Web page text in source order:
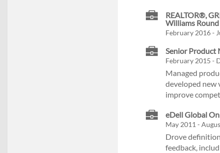
REALTOR®,
Williams Round
February 2016 -
Senior Product
February 2015 -
Managed
developed new
improve
eDell Global
May 2011 -
Drove
feedback,